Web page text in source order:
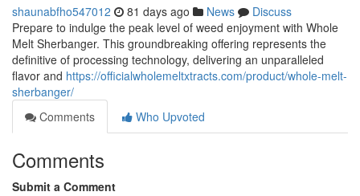
shaunabfho547012 81 days ago News
Discuss
Prepare to indulge the peak level of weed enjoyment with Whole
Melt Sherbanger. This groundbreaking offering represents the
definitive of processing technology, delivering an unparalleled
flavor and https://officialwholemeltxtracts.com/product/whole-melt-
sherbanger/
Comments
Who Upvoted
Comments
Submit a Comment